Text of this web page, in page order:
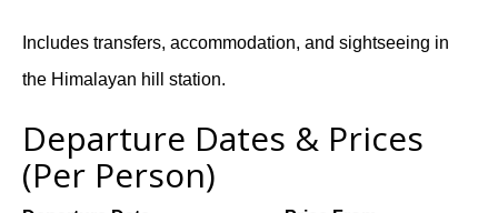
Includes transfers, accommodation, and sightseeing in
the Himalayan hill station.
Departure Dates & Prices
(Per Person)